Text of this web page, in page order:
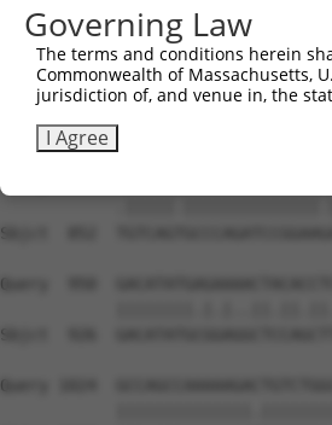
Sbjct  704
Query  802
Sbjct  778
Sbjct  852
Query  950
Sbjct  926
Query 1024
Governing Law
The terms and conditions herein
Commonwealth of Massachusetts,
jurisdiction of, and venue in, the
I Agree